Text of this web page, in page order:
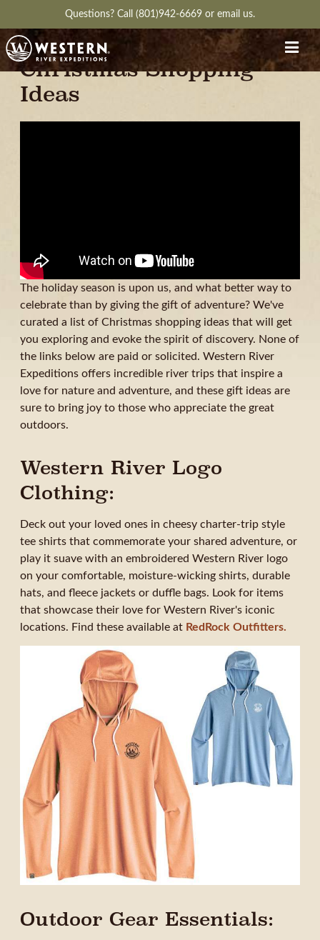
Questions? Call (801)942-6669 or email us.
Expedition Worthy
Christmas Shopping
Ideas
The holiday season is upon us, and what better way to
celebrate than by giving the gift of adventure? We've
curated a list of Christmas shopping ideas that will get
you exploring and evoke the spirit of discovery. None of
the links below are paid or solicited. Western River
Expeditions offers incredible river trips that inspire a
love for nature and adventure, and these gift ideas are
sure to bring joy to those who appreciate the great
outdoors.
Western River Logo
Clothing:
Deck out your loved ones in cheesy charter-trip style
tee shirts that commemorate your shared adventure, or
play it suave with an embroidered Western River logo
on your comfortable, moisture-wicking shirts, durable
hats, and fleece jackets or duffle bags. Look for items
that showcase their love for Western River's iconic
locations. Find these available at RedRock Outfitters.
Outdoor Gear Essentials: